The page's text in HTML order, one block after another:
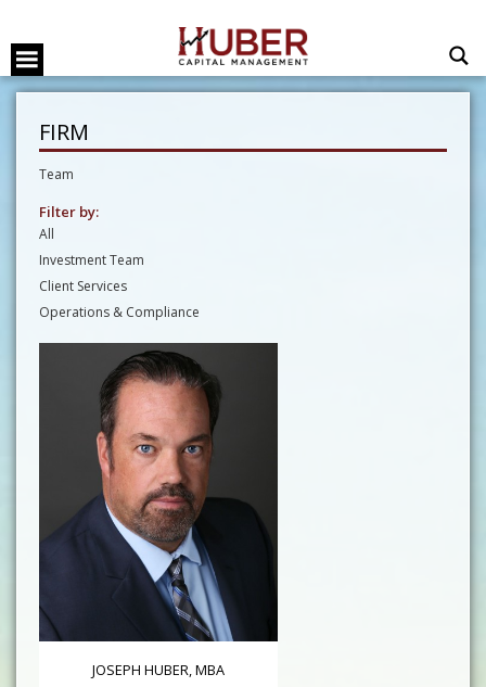
FIRM
Team
Filter by:
All
Investment Team
Client Services
Operations & Compliance
JOSEPH HUBER, MBA